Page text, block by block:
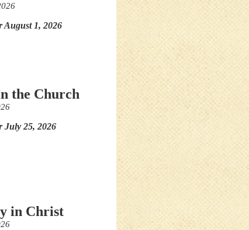
August 1, 2026
the Church
July 25, 2026
in Christ